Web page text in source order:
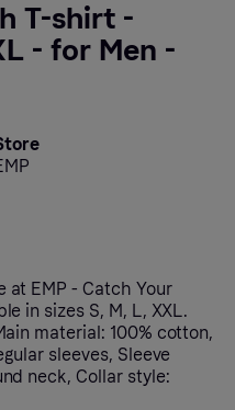
T-shirt -
- for Men -
EMP - Catch Your
in sizes S, M, L, XXL.
material: 100% cotton,
sleeves, Sleeve
neck, Collar style: